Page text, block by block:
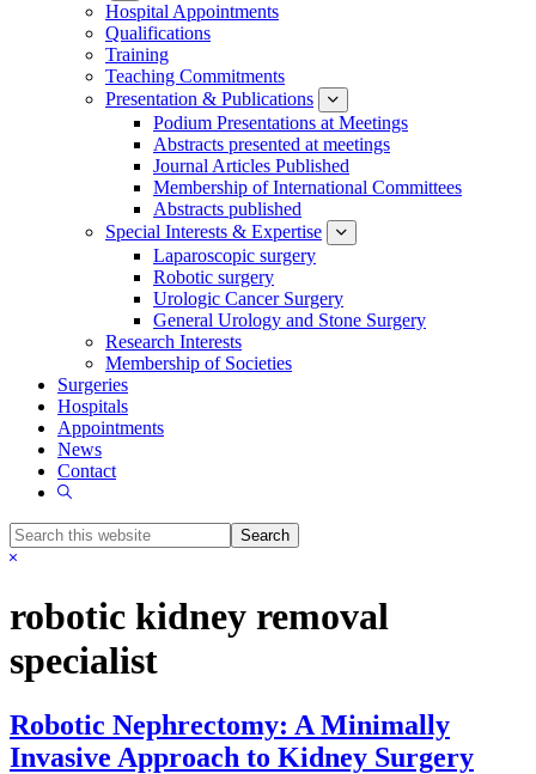
Hospital Appointments
Qualifications
Training
Teaching Commitments
Presentation & Publications
Submenu
Podium Presentations at Meetings
Abstracts presented at meetings
Journal Articles Published
Membership of International Committees
Abstracts published
Special Interests & Expertise
Submenu
Laparoscopic surgery
Robotic surgery
Urologic Cancer Surgery
General Urology and Stone Surgery
Research Interests
Membership of Societies
Surgeries
Hospitals
Appointments
News
Contact
Show
Search
this
Hide
robotic kidney removal
specialist
Robotic Nephrectomy: A Minimally
Invasive Approach to Kidney Surgery